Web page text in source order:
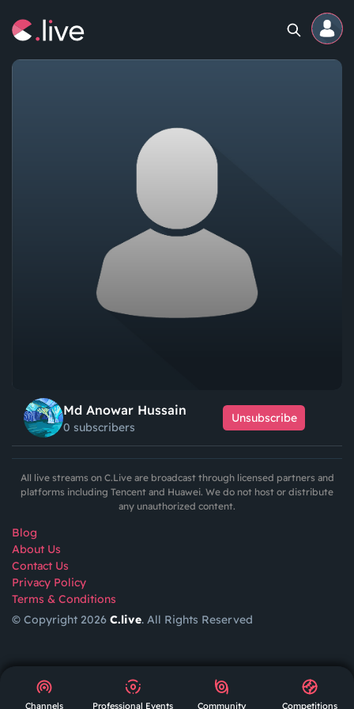
AR
Md Anowar Hussain
0 subscribers
Unsubscribe
All live streams on C.Live are broadcast through licensed partners and
platforms including Tencent and Huawei. We do not host or distribute
any unauthorized content.
Blog
About Us
Contact Us
Privacy Policy
Terms & Conditions
© Copyright 2026 C.live. All Rights Reserved
Channels Professional Events Community Competitions